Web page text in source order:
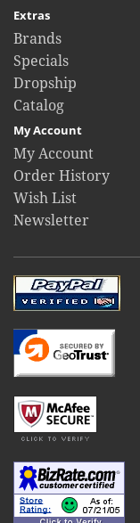
Extras
Brands
Specials
Dropship
Catalog
My Account
My Account
Order History
Wish List
Newsletter